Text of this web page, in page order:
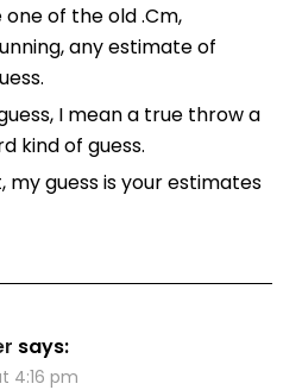
one of the old .Cm,
any estimate of
I mean a true throw a
kind of guess.
my guess is your estimates
says:
4:16 pm